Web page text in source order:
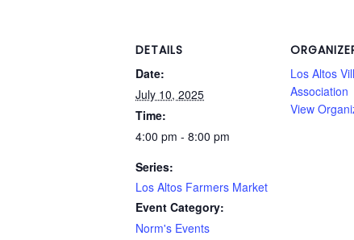
DETAILS
Date:
July 10, 2025
Time:
4:00 pm - 8:00 pm
Series:
Los Altos Farmers Market
Event Category:
Norm's Events
Los Altos
Association
View